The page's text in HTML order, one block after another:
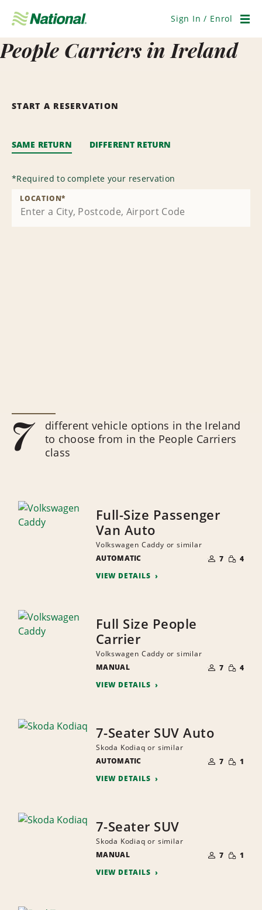
Navigation
Sign In / Enrol
People Carriers in Ireland
START A RESERVATION
SAME RETURN DIFFERENT RETURN
*Required to complete your reservation
LOCATION*
7
different vehicle options in the Ireland
to choose from in the People Carriers
class
Full-Size Passenger
Van Auto
Volkswagen Caddy or similar
AUTOMATIC
OF
PEOPLE
7 SMALL
4
VIEW DETAILS
Full Size People
Carrier
Volkswagen Caddy or similar
MANUAL
OF
PEOPLE
7 SMALL
4
VIEW DETAILS
7-Seater SUV Auto
Skoda Kodiaq or similar
AUTOMATIC
OF
PEOPLE
7 SMALL
1
VIEW DETAILS
7-Seater SUV
Skoda Kodiaq or similar
MANUAL
OF
PEOPLE
7 SMALL
1
VIEW DETAILS